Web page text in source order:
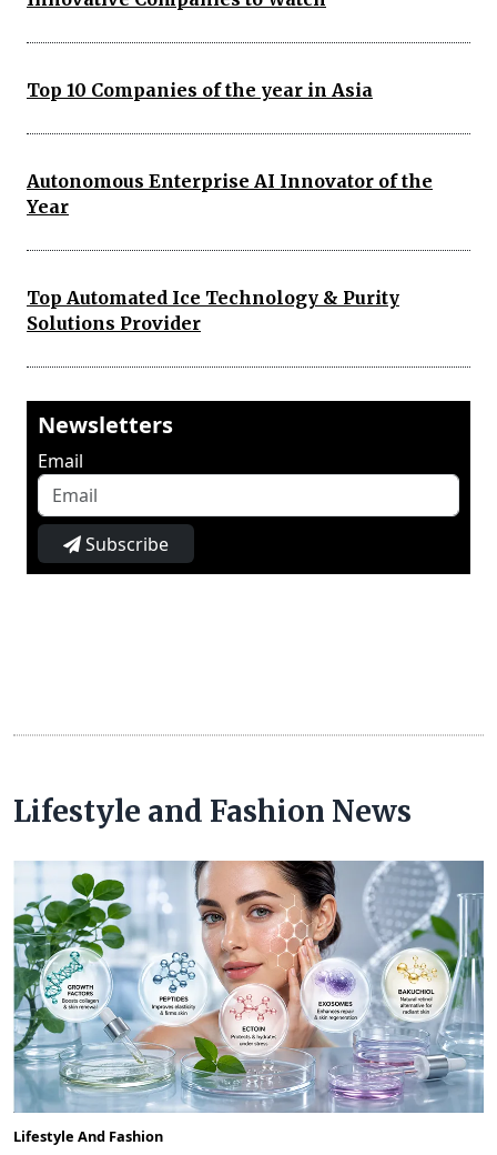
Top 10 Companies of the year in Asia
Autonomous Enterprise AI Innovator of the
Year
Top Automated Ice Technology & Purity
Solutions Provider
Newsletters
Email
Subscribe
Lifestyle and Fashion News
Lifestyle And Fashion